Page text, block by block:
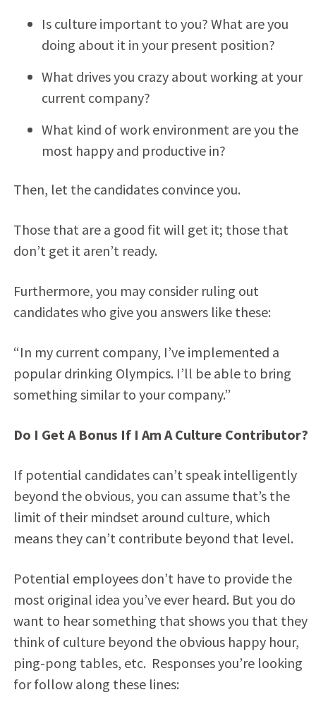
Is culture important to you? What are you
doing about it in your present position?
What drives you crazy about working at your
current company?
What kind of work environment are you the
most happy and productive in?
Then, let the candidates convince you.
Those that are a good fit will get it; those that
don’t get it aren’t ready.
Furthermore, you may consider ruling out
candidates who give you answers like these:
“In my current company, I’ve implemented a
popular drinking Olympics. I’ll be able to bring
something similar to your company.”
Do I Get A Bonus If I Am A Culture Contributor?
If potential candidates can’t speak intelligently
beyond the obvious, you can assume that’s the
limit of their mindset around culture, which
means they can’t contribute beyond that level.
Potential employees don’t have to provide the
most original idea you’ve ever heard. But you do
want to hear something that shows you that they
think of culture beyond the obvious happy hour,
ping-pong tables, etc. Responses you’re looking
for follow along these lines: